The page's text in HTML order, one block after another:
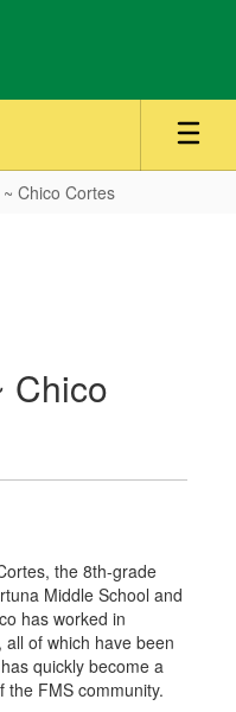
Chico Cortes
Chico
the 8th-grade
Middle School and
has worked in
of which have been
quickly become a
FMS community.